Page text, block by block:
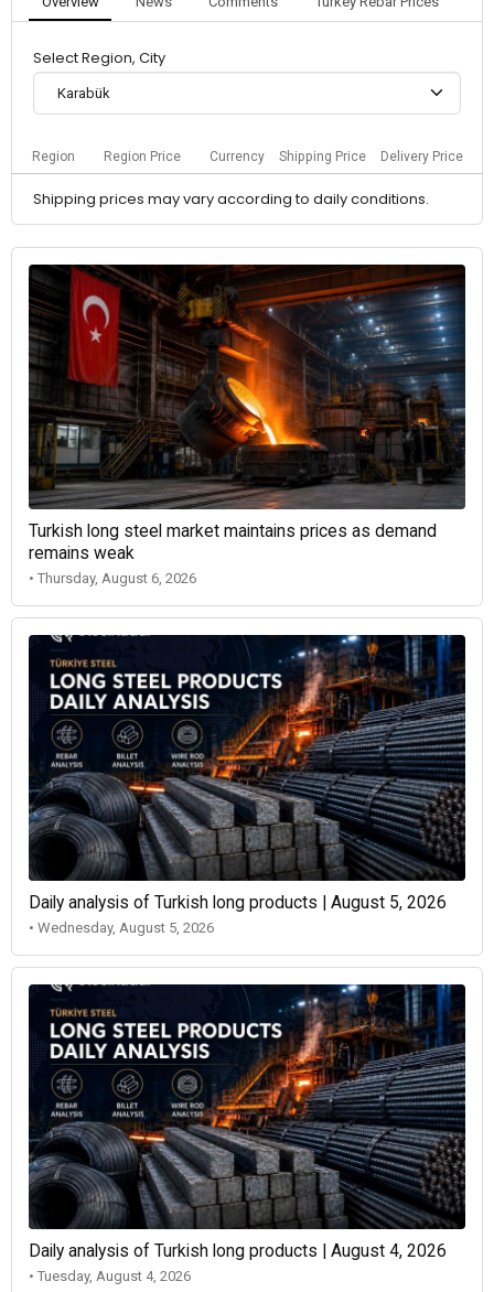
Select Region, City
Karabük
Region Region Price Currency Shipping Price Delivery Price
Shipping prices may vary according to daily conditions.
Turkish long steel market maintains prices as demand
remains weak
• Thursday, August 6, 2026
Daily analysis of Turkish long products | August 5, 2026
• Wednesday, August 5, 2026
Daily analysis of Turkish long products | August 4, 2026
• Tuesday, August 4, 2026